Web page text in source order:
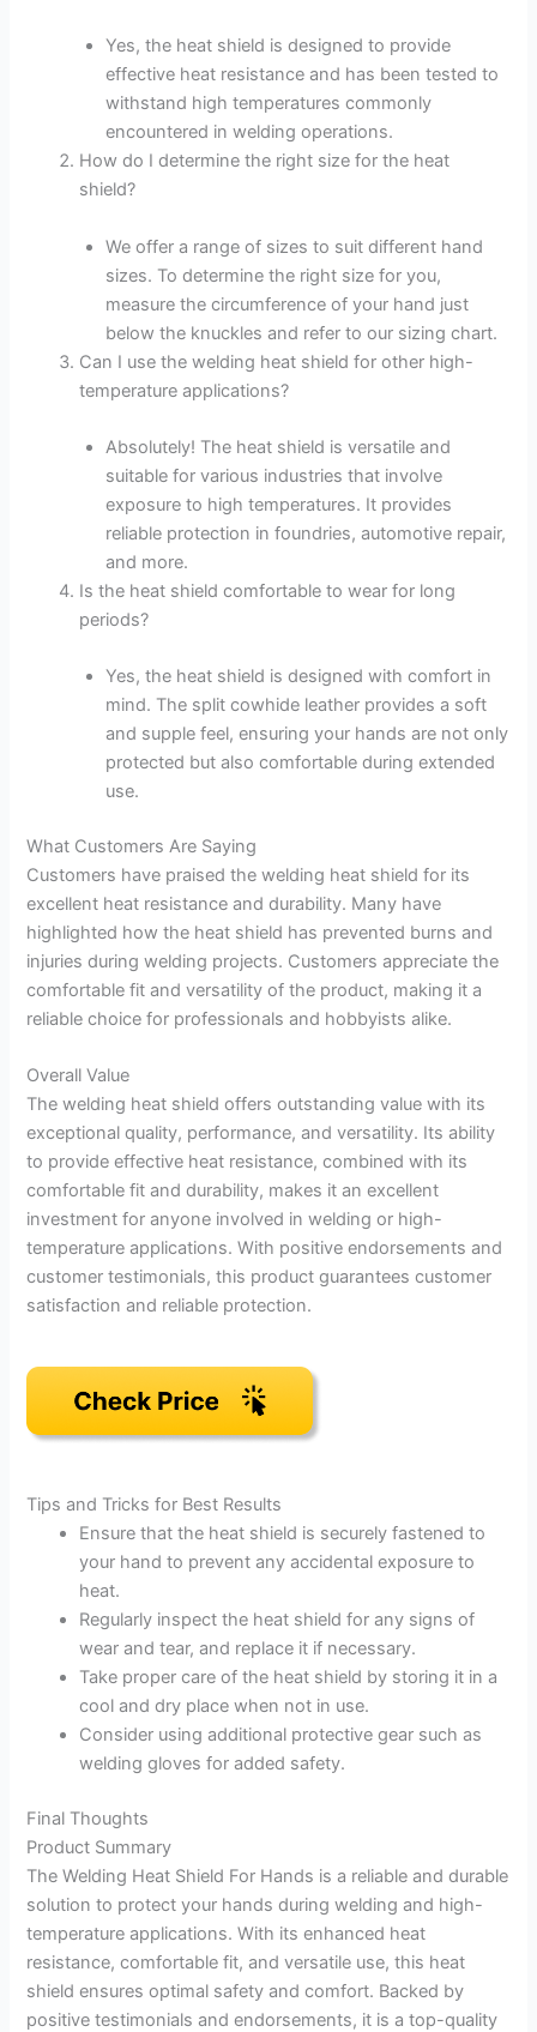
Yes, the heat shield is designed to provide
effective heat resistance and has been tested to
withstand high temperatures commonly
encountered in welding operations.
How do I determine the right size for the heat
shield?
We offer a range of sizes to suit different hand
sizes. To determine the right size for you,
measure the circumference of your hand just
below the knuckles and refer to our sizing chart.
Can I use the welding heat shield for other high-
temperature applications?
Absolutely! The heat shield is versatile and
suitable for various industries that involve
exposure to high temperatures. It provides
reliable protection in foundries, automotive repair,
and more.
Is the heat shield comfortable to wear for long
periods?
Yes, the heat shield is designed with comfort in
mind. The split cowhide leather provides a soft
and supple feel, ensuring your hands are not only
protected but also comfortable during extended
use.
What Customers Are Saying
Customers have praised the welding heat shield for its
excellent heat resistance and durability. Many have
highlighted how the heat shield has prevented burns and
injuries during welding projects. Customers appreciate the
comfortable fit and versatility of the product, making it a
reliable choice for professionals and hobbyists alike.
Overall Value
The welding heat shield offers outstanding value with its
exceptional quality, performance, and versatility. Its ability
to provide effective heat resistance, combined with its
comfortable fit and durability, makes it an excellent
investment for anyone involved in welding or high-
temperature applications. With positive endorsements and
customer testimonials, this product guarantees customer
satisfaction and reliable protection.
Tips and Tricks for Best Results
Ensure that the heat shield is securely fastened to
your hand to prevent any accidental exposure to
heat.
Regularly inspect the heat shield for any signs of
wear and tear, and replace it if necessary.
Take proper care of the heat shield by storing it in a
cool and dry place when not in use.
Consider using additional protective gear such as
welding gloves for added safety.
Final Thoughts
Product Summary
The Welding Heat Shield For Hands is a reliable and durable
solution to protect your hands during welding and high-
temperature applications. With its enhanced heat
resistance, comfortable fit, and versatile use, this heat
shield ensures optimal safety and comfort. Backed by
positive testimonials and endorsements, it is a top-quality